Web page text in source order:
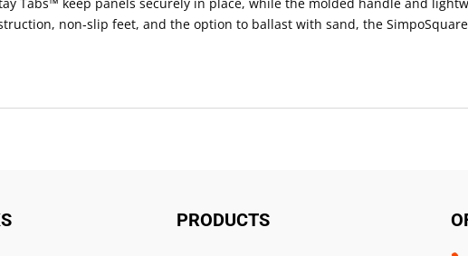
non‑slip feet, and the option to ballast with sand, the
PRODUCTS